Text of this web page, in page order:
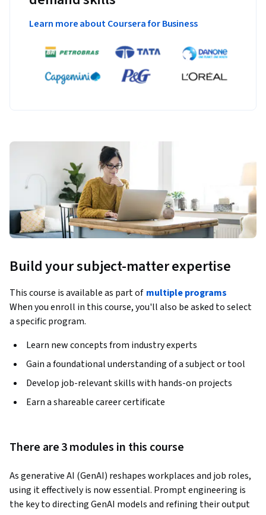
Learn more about Coursera for Business
Build your subject-matter expertise
This course is available as part of multiple programs
When you enroll in this course, you'll also be asked to select
a specific program.
Learn new concepts from industry experts
Gain a foundational understanding of a subject or tool
Develop job-relevant skills with hands-on projects
Earn a shareable career certificate
There are 3 modules in this course
As generative AI (GenAI) reshapes workplaces and job roles,
using it effectively is now essential. Prompt engineering is
the key to directing GenAI models and refining their output